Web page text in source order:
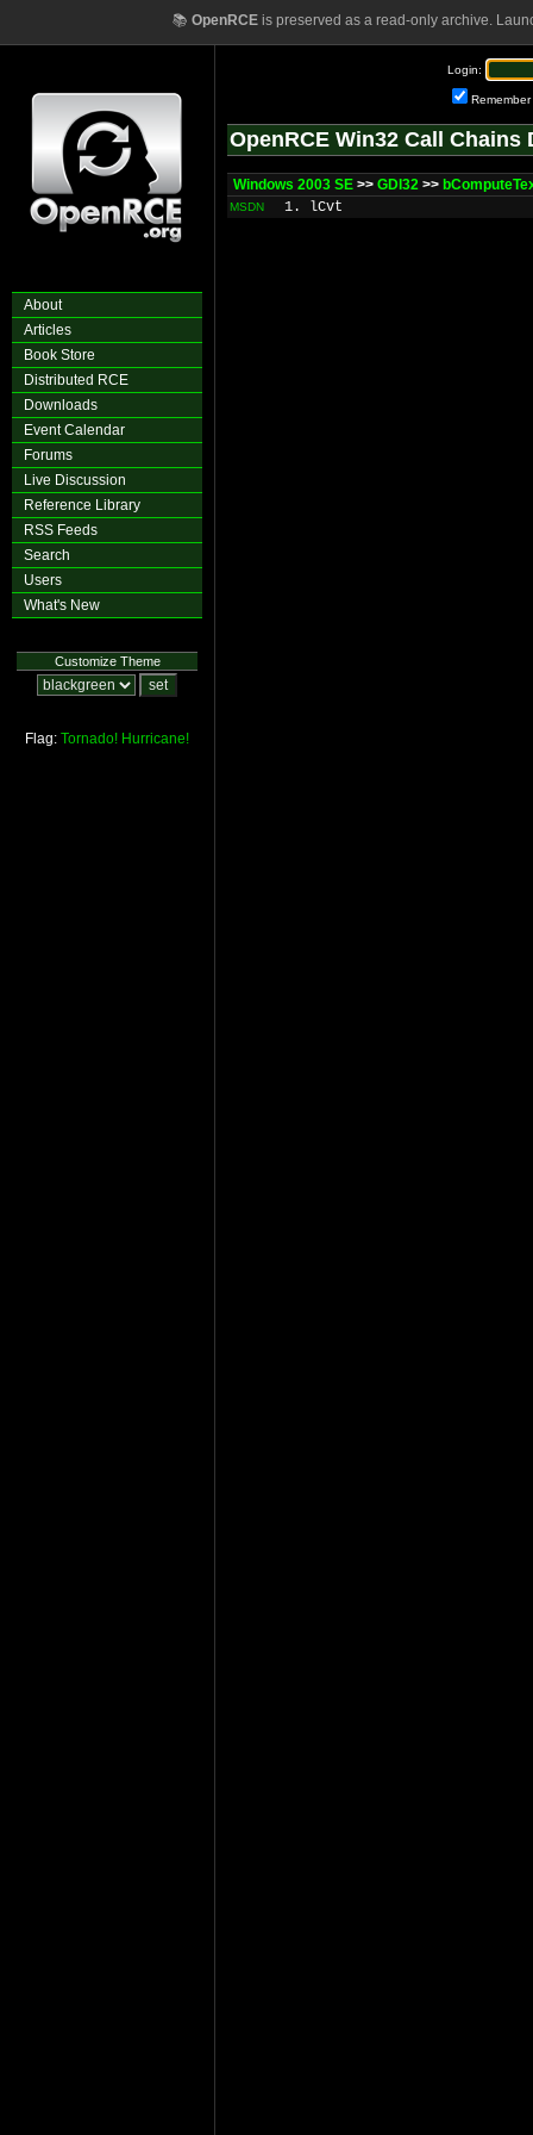
📚 OpenRCEis preserved as a read-only archive.
About
Articles
Book Store
Distributed RCE
Downloads
Event Calendar
Forums
Live Discussion
Reference Library
RSS Feeds
Search
Users
What's New
Customize Theme
Flag: Tornado! Hurricane!
Login:
Remember
OpenRCE Win32 Call Chains
Windows 2003 SE >> GDI32 >>
MSDN 1. lCvt